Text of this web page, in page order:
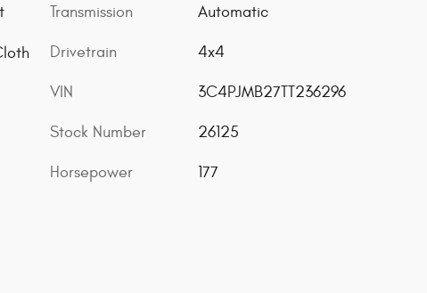
Transmission Automatic
Drivetrain 4x4
VIN 3C4PJMB27TT236296
Stock Number 26125
Horsepower 177